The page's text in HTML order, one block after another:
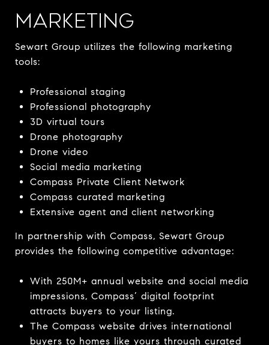
MARKETING
Sewart Group utilizes the following marketing
tools:
Professional staging
Professional photography
3D virtual tours
Drone photography
Drone video
Social media marketing
Compass Private Client Network
Compass curated marketing
Extensive agent and client networking
In partnership with Compass, Sewart Group
provides the following competitive advantage:
With 250M+ annual website and social media
impressions, Compass’ digital footprint
attracts buyers to your listing.
The Compass website drives international
buyers to homes like yours through curated